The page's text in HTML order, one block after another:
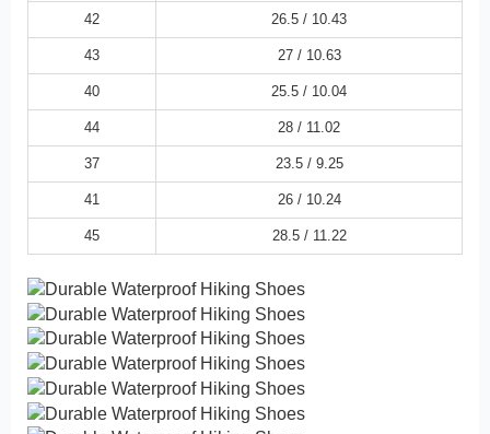
42 26.5 / 10.43
43 27 / 10.63
40 25.5 / 10.04
44 28 / 11.02
37 23.5 / 9.25
41 26 / 10.24
45 28.5 / 11.22